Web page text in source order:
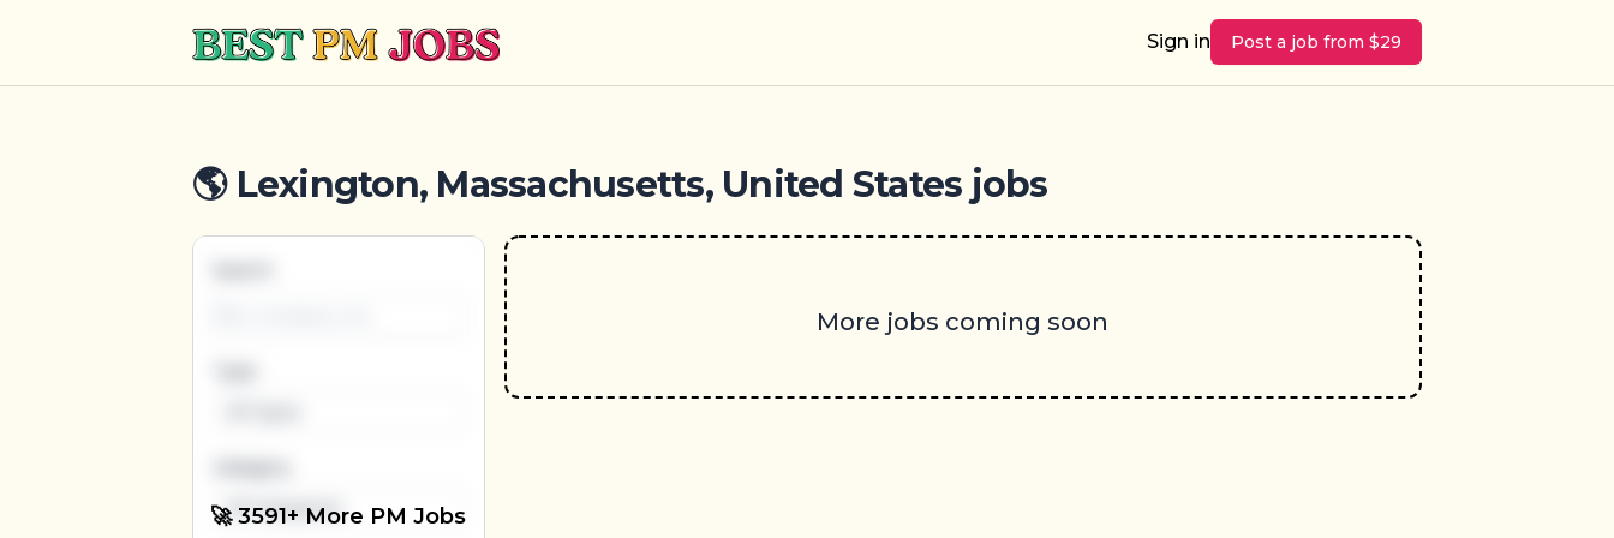
Best PM Jobs Sign in Post a job from $29
🌎 Lexington, Massachusetts, United States jobs
🚀 3591+ More PM Jobs
All Categories
More jobs coming soon